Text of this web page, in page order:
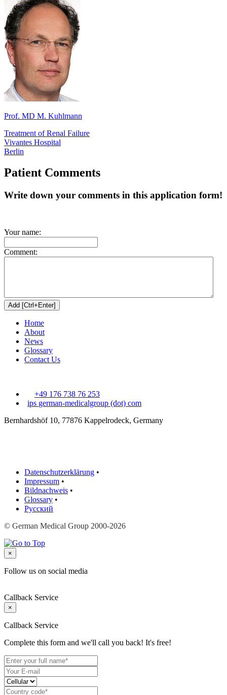
Prof. MD M. Kuhlmann
Treatment of Renal Failure
Vivantes Hospital
Berlin
Patient Comments
Write down your comments in this application form!
Your name:
Comment:
Home
About
News
Glossary
Contact Us
+49 176 738 76 253
ips german-medicalgroup (dot) com
Bernhardshöf 10, 77876 Kappelrodeck, Germany
Datenschutzerklärung •
Impressum •
Bildnachweis •
Glossary •
Русский
© German Medical Group 2000-2026
×
Follow us on social media
Callback Service
×
Callback Service
Complete this form and we'll call you back! It's free!